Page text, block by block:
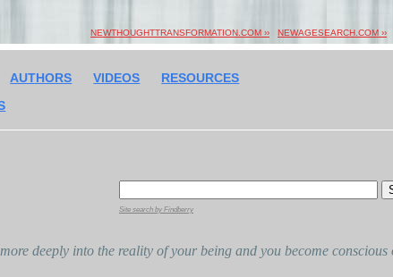
NEWTHOUGHTTRANSFORMATION.COM ›› NEWAGESEARCH.COM ››
AUTHORS VIDEOS
RESOURCES
Site search by Findberry
deeply into the reality of your being and you become conscious